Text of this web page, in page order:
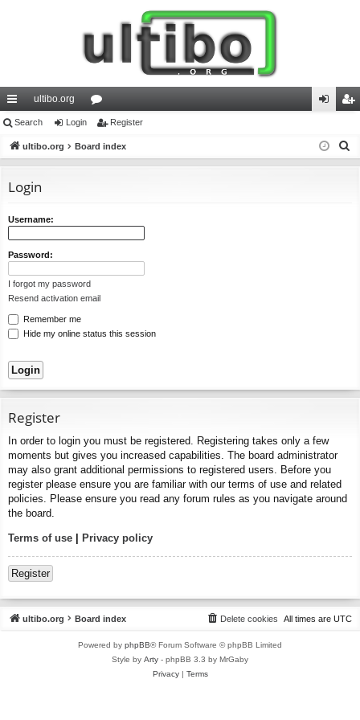
ui
ck
ks
ultibo.org
or
u in ist
Search Login Register
ultibo.org Board index
Login
Username:
Password:
I forgot my password
Resend activation email
Remember me
Hide my online status this session
Register
In order to login you must be registered. Registering takes only a few
moments but gives you increased capabilities. The board administrator
may also grant additional permissions to registered users. Before you
register please ensure you are familiar with our terms of use and related
policies. Please ensure you read any forum rules as you navigate around
the board.
Terms of use | Privacy policy
Register
ultibo.org Board index All times are UTC
Delete cookies
Powered by phpBB® Forum Software © phpBB Limited
Style by Arty - phpBB 3.3 by MrGaby
Privacy| Terms